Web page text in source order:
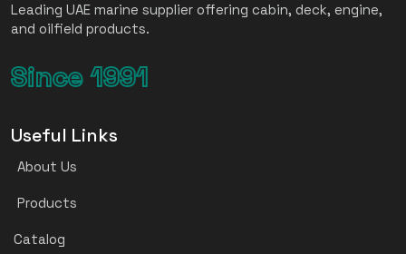
Leading UAE marine supplier offering cabin, deck, engine,
and oilfield products.
Since 1991
Useful Links
About Us
Products
Catalog